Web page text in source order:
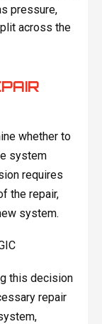
pressure,
across the
whether to
system
requires
the repair,
system.
this decision
repair